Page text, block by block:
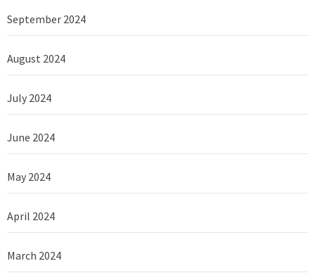
September 2024
August 2024
July 2024
June 2024
May 2024
April 2024
March 2024